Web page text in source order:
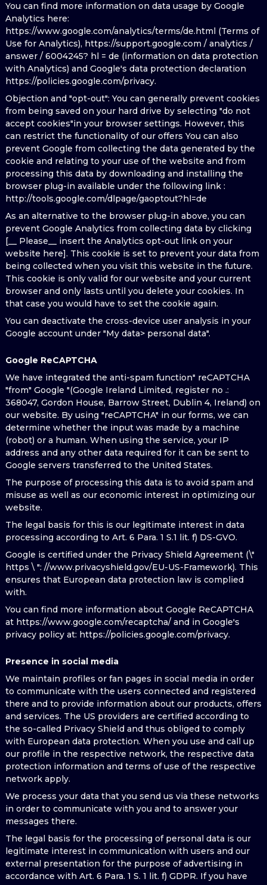
You can find more information on data usage by Google
Analytics here:
https://www.google.com/analytics/terms/de.html (Terms of
Use for Analytics), https://support.google.com / analytics /
answer / 6004245? hl = de (information on data protection
with Analytics) and Google's data protection declaration
https://policies.google.com/privacy.
Objection and "opt-out": You can generally prevent cookies
from being saved on your hard drive by selecting "do not
accept cookies"in your browser settings. However, this
can restrict the functionality of our offers You can also
prevent Google from collecting the data generated by the
cookie and relating to your use of the website and from
processing this data by downloading and installing the
browser plug-in available under the following link :
http://tools.google.com/dlpage/gaoptout?hl=de
As an alternative to the browser plug-in above, you can
prevent Google Analytics from collecting data by clicking
[__ Please__ insert the Analytics opt-out link on your
website here]. This cookie is set to prevent your data from
being collected when you visit this website in the future.
This cookie is only valid for our website and your current
browser and only lasts until you delete your cookies. In
that case you would have to set the cookie again.
You can deactivate the cross-device user analysis in your
Google account under "My data> personal data".
Google ReCAPTCHA
We have integrated the anti-spam function" reCAPTCHA
"from" Google "(Google Ireland Limited, register no .:
368047, Gordon House, Barrow Street, Dublin 4, Ireland) on
our website. By using "reCAPTCHA" in our forms, we can
determine whether the input was made by a machine
(robot) or a human. When using the service, your IP
address and any other data required for it can be sent to
Google servers transferred to the United States.
The purpose of processing this data is to avoid spam and
misuse as well as our economic interest in optimizing our
website.
The legal basis for this is our legitimate interest in data
processing according to Art. 6 Para. 1 S.1 lit. f) DS-GVO.
Google is certified under the Privacy Shield Agreement (\"
https \ ": //www.privacyshield.gov/EU-US-Framework). This
ensures that European data protection law is complied
with.
You can find more information about Google ReCAPTCHA
at https://www.google.com/recaptcha/ and in Google's
privacy policy at: https://policies.google.com/privacy.
Presence in social media
We maintain profiles or fan pages in social media in order
to communicate with the users connected and registered
there and to provide information about our products, offers
and services. The US providers are certified according to
the so-called Privacy Shield and thus obliged to comply
with European data protection. When you use and call up
our profile in the respective network, the respective data
protection information and terms of use of the respective
network apply.
We process your data that you send us via these networks
in order to communicate with you and to answer your
messages there.
The legal basis for the processing of personal data is our
legitimate interest in communication with users and our
external presentation for the purpose of advertising in
accordance with Art. 6 Para. 1 S. 1 lit. f) GDPR. If you have